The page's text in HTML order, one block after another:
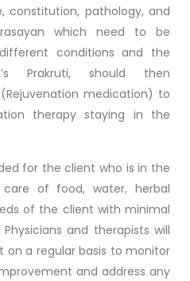
constitution, pathology, and
which need to be
conditions and the
Prakruti, should then
medication) to
therapy staying in the
for the client who is in the
of food, water, herbal
of the client with minimal
and therapists will
a regular basis to monitor
and address any